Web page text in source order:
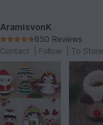
AramisvonK
650 Reviews
Contact
Follow To Store